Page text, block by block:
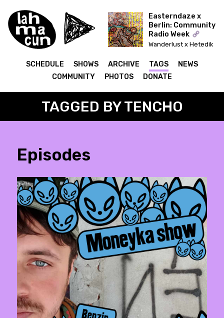
Easterndaze x
Berlin: Community
Radio Week
Wanderlust x Hetedik
(Lahmacun)
SCHEDULE SHOWS ARCHIVE TAGS
NEWS
COMMUNITY
PHOTOS DONATE
TAGGED BY TENCHO
Episodes